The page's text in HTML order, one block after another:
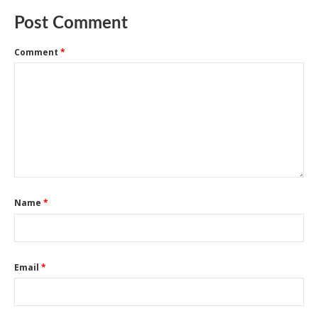
Post Comment
Comment *
Name *
Email *